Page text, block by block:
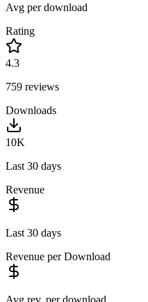
Avg per download
Rating
4.3
759 reviews
Downloads
10K
Last 30 days
Revenue
Last 30 days
Revenue per Download
Avg rev. per download